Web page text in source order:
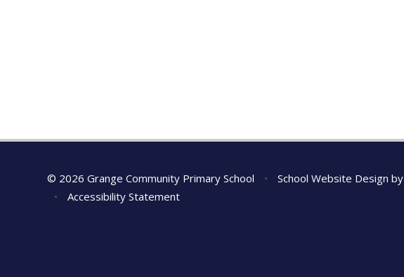
© 2026 Grange Community Primary School • School Website Design by
•
Accessibility Statement